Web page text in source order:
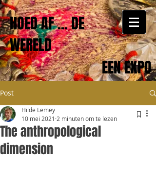
HOED AF ... DE
WERELD
EEN EXPO
Post
The anthropological
dimension
Hilde Lemey
10 mei 2021 2 minuten om te lezen